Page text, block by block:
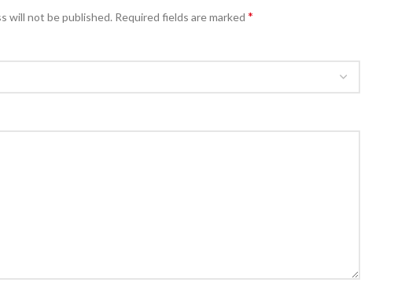
will not be published. Required fields are marked *